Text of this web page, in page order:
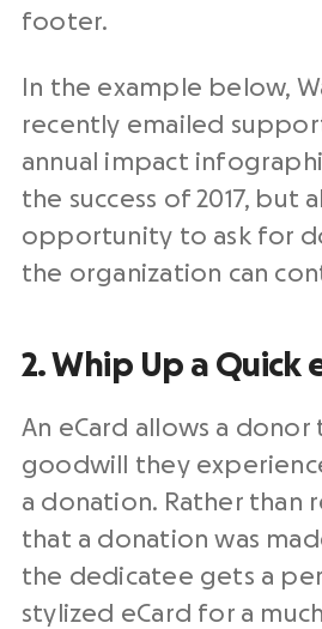
footer.
In the example below,
recently emailed
annual impact
the success of 2017, but
opportunity to ask for
the organization can
2. Whip Up a Quick
An eCard allows a donor
goodwill they
a donation. Rather than
that a donation was
the dedicatee gets a
stylized eCard for a